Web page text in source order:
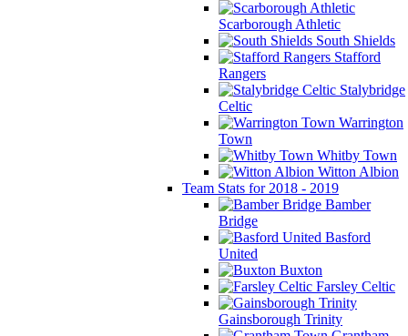
Scarborough Athletic
South Shields
Stafford
Rangers
Stalybridge
Celtic
Warrington
Town
Whitby Town
Witton Albion
Team Stats for 2018 - 2019
Bamber
Bridge
Basford
United
Buxton
Farsley Celtic
Gainsborough Trinity